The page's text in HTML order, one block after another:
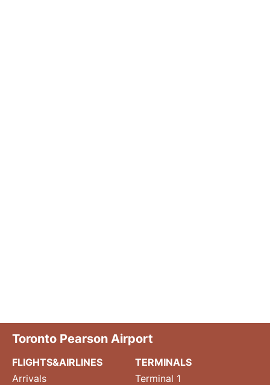
Toronto Pearson Airport
FLIGHTS&AIRLINES
Arrivals
TERMINALS
Terminal 1